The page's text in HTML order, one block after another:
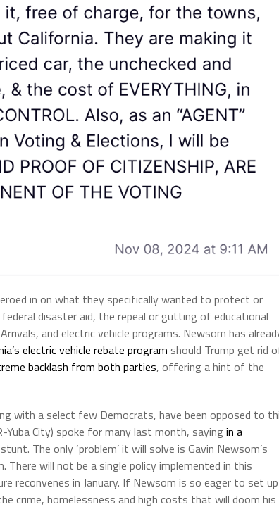
in on what they specifically wanted to protect or
disaster aid, the repeal or gutting of educational
and electric vehicle programs. Newsom has
electric vehicle rebate program should Trump get rid
backlash from both parties, offering a hint of the
with a select few Democrats, have been opposed to
Yuba City) spoke for many last month, saying in a
The only ‘problem’ it will solve is Gavin Newsom’s
will not be a single policy implemented in this
reconvenes in January. If Newsom is so eager to set up
crime, homelessness and high costs that will doom his